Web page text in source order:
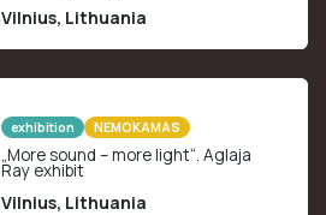
Vilnius, Lithuania
exhibition NEMOKAMAS
„More sound – more light“. Aglaja
Ray exhibit
Vilnius, Lithuania